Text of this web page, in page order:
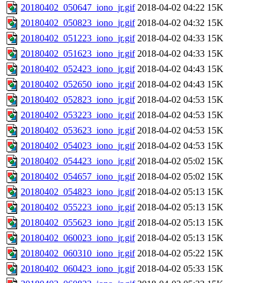
20180402_050647_iono_jr.gif 2018-04-02 04:22 15K
20180402_050823_iono_jr.gif 2018-04-02 04:32 15K
20180402_051223_iono_jr.gif 2018-04-02 04:33 15K
20180402_051623_iono_jr.gif 2018-04-02 04:33 15K
20180402_052423_iono_jr.gif 2018-04-02 04:43 15K
20180402_052650_iono_jr.gif 2018-04-02 04:43 15K
20180402_052823_iono_jr.gif 2018-04-02 04:53 15K
20180402_053223_iono_jr.gif 2018-04-02 04:53 15K
20180402_053623_iono_jr.gif 2018-04-02 04:53 15K
20180402_054023_iono_jr.gif 2018-04-02 04:53 15K
20180402_054423_iono_jr.gif 2018-04-02 05:02 15K
20180402_054657_iono_jr.gif 2018-04-02 05:02 15K
20180402_054823_iono_jr.gif 2018-04-02 05:13 15K
20180402_055223_iono_jr.gif 2018-04-02 05:13 15K
20180402_055623_iono_jr.gif 2018-04-02 05:13 15K
20180402_060023_iono_jr.gif 2018-04-02 05:13 15K
20180402_060310_iono_jr.gif 2018-04-02 05:22 15K
20180402_060423_iono_jr.gif 2018-04-02 05:33 15K